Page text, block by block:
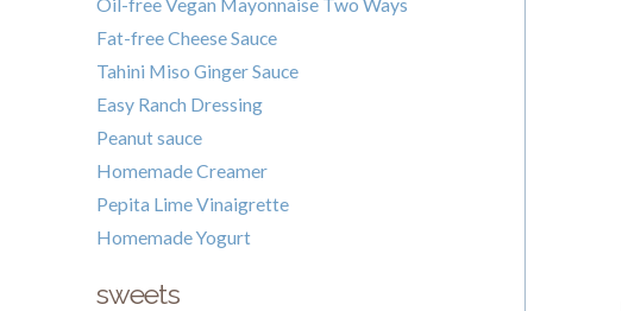
Fat-free Cheese Sauce
Tahini Miso Ginger Sauce
Easy Ranch Dressing
Peanut sauce
Homemade Creamer
Pepita Lime Vinaigrette
Homemade Yogurt
sweets